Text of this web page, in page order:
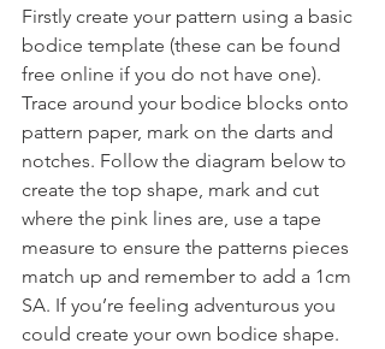
Firstly create your pattern using a basic
bodice template (these can be found
free online if you do not have one).
Trace around your bodice blocks onto
pattern paper, mark on the darts and
notches. Follow the diagram below to
create the top shape, mark and cut
where the pink lines are, use a tape
measure to ensure the patterns pieces
match up and remember to add a 1cm
SA. If you’re feeling adventurous you
could create your own bodice shape.